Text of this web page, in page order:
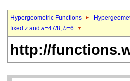
Hypergeometric Functions
fixed z and a=47/8, b=6
http://